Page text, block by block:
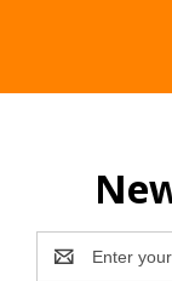
Email
Address